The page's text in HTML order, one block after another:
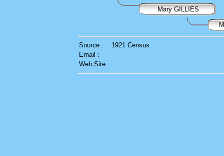
Mary GILLIES
Source :
1921 Census
Email :
Web Site :